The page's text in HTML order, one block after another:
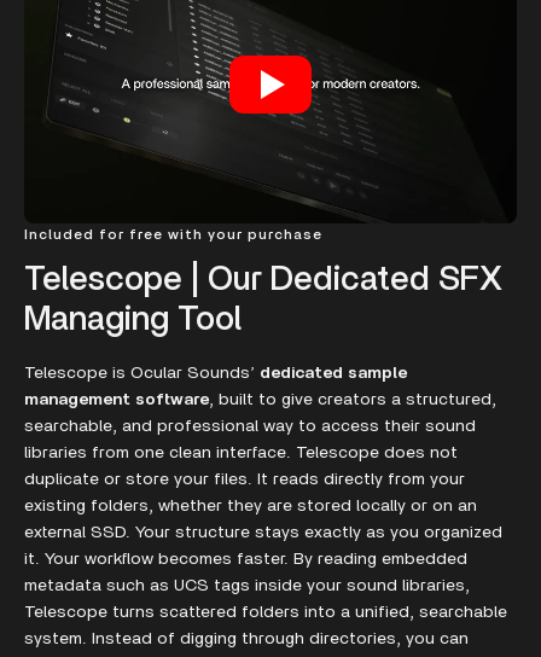
Included for free with your purchase
Telescope | Our Dedicated SFX
Managing Tool
Telescope is Ocular Sounds’ dedicated sample
management software , built to give creators a structured,
searchable, and professional way to access their sound
libraries from one clean interface. Telescope does not
duplicate or store your files. It reads directly from your
existing folders, whether they are stored locally or on an
external SSD. Your structure stays exactly as you organized
it. Your workflow becomes faster. By reading embedded
metadata such as UCS tags inside your sound libraries,
Telescope turns scattered folders into a unified, searchable
system. Instead of digging through directories, you can